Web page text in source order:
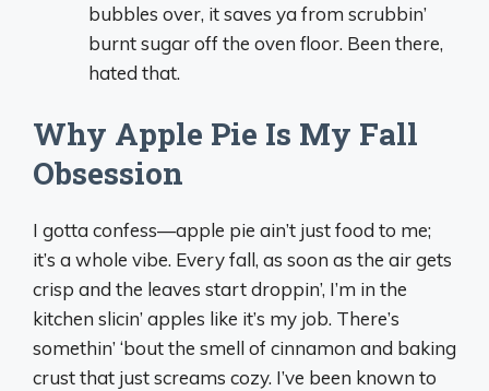
bubbles over, it saves ya from scrubbin’
burnt sugar off the oven floor. Been there,
hated that.
Why Apple Pie Is My Fall
Obsession
I gotta confess—apple pie ain’t just food to me;
it’s a whole vibe. Every fall, as soon as the air gets
crisp and the leaves start droppin’, I’m in the
kitchen slicin’ apples like it’s my job. There’s
somethin’ ‘bout the smell of cinnamon and baking
crust that just screams cozy. I’ve been known to